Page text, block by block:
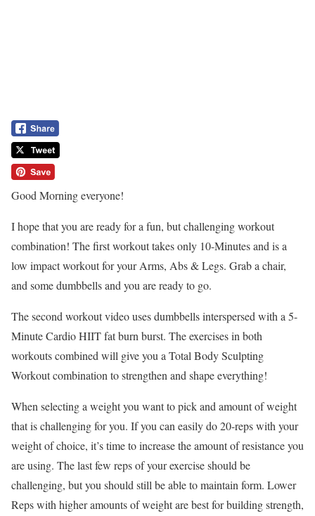
Good Morning everyone!
I hope that you are ready for a fun, but challenging workout
combination! The first workout takes only 10-Minutes and is a
low impact workout for your Arms, Abs & Legs. Grab a chair,
and some dumbbells and you are ready to go.
The second workout video uses dumbbells interspersed with a 5-
Minute Cardio HIIT fat burn burst. The exercises in both
workouts combined will give you a Total Body Sculpting
Workout combination to strengthen and shape everything!
When selecting a weight you want to pick and amount of weight
that is challenging for you. If you can easily do 20-reps with your
weight of choice, it’s time to increase the amount of resistance you
are using. The last few reps of your exercise should be
challenging, but you should still be able to maintain form. Lower
Reps with higher amounts of weight are best for building strength,